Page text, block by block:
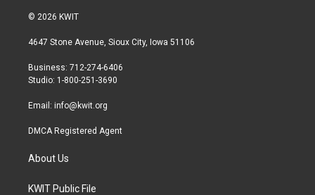
i
t
r
a
r
a
b
© 2026 KWIT
4647 Stone Avenue, Sioux City, Iowa 51106
Business: 712-274-6406
Studio: 1-800-251-3690
Email: info@kwit.org
DMCA Registered Agent
About Us
KWIT Public File